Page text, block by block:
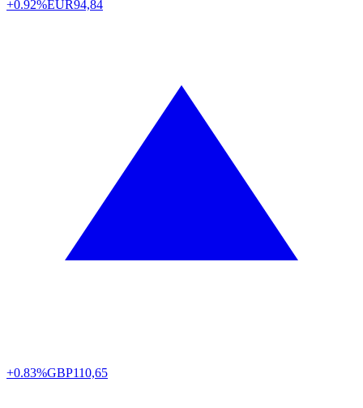
+0.92%EUR94,84
+0.83%GBP110,65